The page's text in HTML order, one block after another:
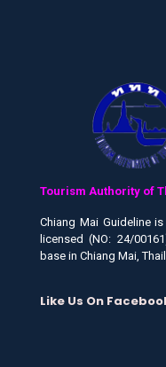
Tourism Authority of
Chiang Mai Guideline
licensed (NO: 24/
base in Chiang Mai,
Like Us On